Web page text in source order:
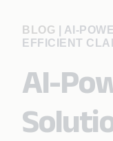
BLOG
AI-
EFFICIENT
AI-